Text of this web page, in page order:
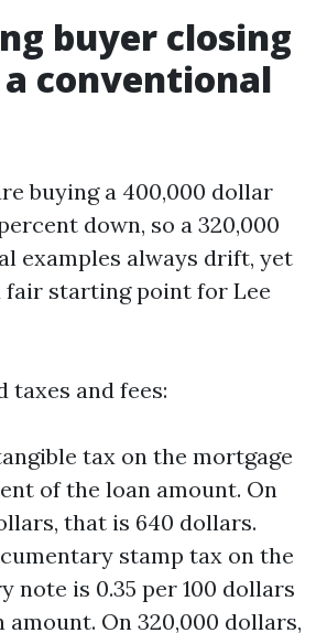
buyer closing
conventional
buying a 400,000 dollar
down, so a 320,000
examples always drift, yet
fair starting point for Lee
and fees:
tax on the mortgage
of the loan amount. On
that is 640 dollars.
stamp tax on the
note is 0.35 per 100 dollars
amount. On 320,000 dollars,